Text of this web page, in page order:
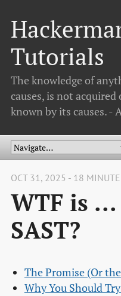
Tutorials
The knowledge of
causes, is not
known by its causes. -
OCT 31, 2025 - 18
WTF is
SAST?
The Promise (Or
Why You Should